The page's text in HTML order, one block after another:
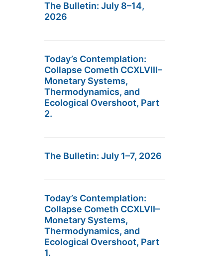
The Bulletin: July 8–14,
2026
Today’s Contemplation:
Collapse Cometh CCXLVIII–
Monetary Systems,
Thermodynamics, and
Ecological Overshoot, Part
2.
The Bulletin: July 1–7, 2026
Today’s Contemplation:
Collapse Cometh CCXLVII–
Monetary Systems,
Thermodynamics, and
Ecological Overshoot, Part
1.